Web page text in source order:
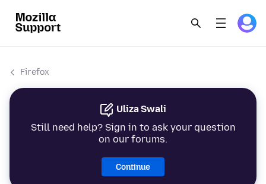
Firefox
Uliza Swali
Still need help? Sign in to ask your question
on our forums.
Continue